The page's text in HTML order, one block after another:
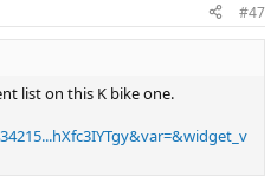
#47
list on this K bike one.